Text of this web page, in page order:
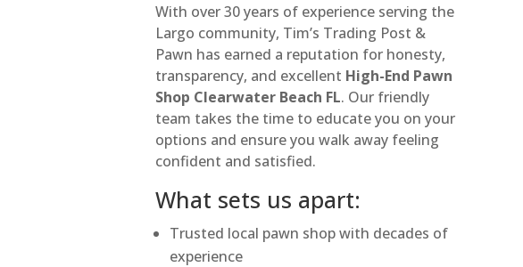
With over 30 years of experience serving the
Largo community, Tim’s Trading Post &
Pawn has earned a reputation for honesty,
transparency, and excellent High-End Pawn
Shop Clearwater Beach FL. Our friendly
team takes the time to educate you on your
options and ensure you walk away feeling
confident and satisfied.
What sets us apart:
Trusted local pawn shop with decades of
experience